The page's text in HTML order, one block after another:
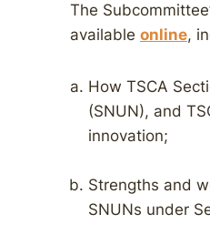
The
available online,
How TSCA
(SNUN), and
innovation;
Strengths and
SNUNs under